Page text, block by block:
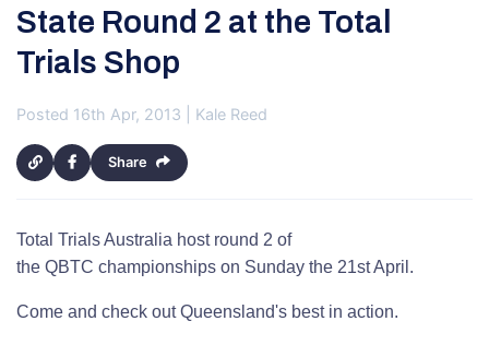
State Round 2 at the Total
Trials Shop
Posted 16th Apr, 2013 | Kale Reed
Share
Total Trials Australia host round 2 of
the QBTC championships on Sunday the 21st April.
Come and check out Queensland's best in action.